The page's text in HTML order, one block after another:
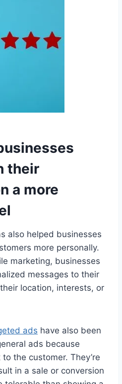
their
a more
also helped businesses
more personally.
marketing, businesses
messages to their
location, interests, or
ads have also been
ads because
the customer. They’re
in a sale or conversion